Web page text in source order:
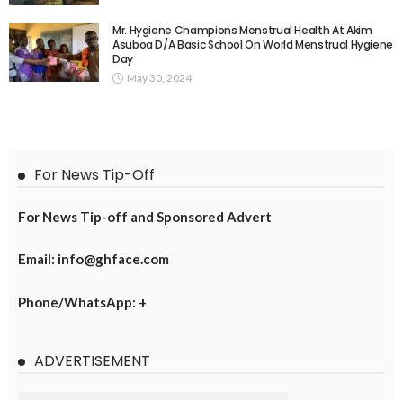
Mr. Hygiene Champions Menstrual Health At Akim
Asuboa D/A Basic School On World Menstrual Hygiene
Day
May 30, 2024
For News Tip-Off
For News Tip-off and Sponsored Advert
Email: info@ghface.com
Phone/WhatsApp: +
ADVERTISEMENT